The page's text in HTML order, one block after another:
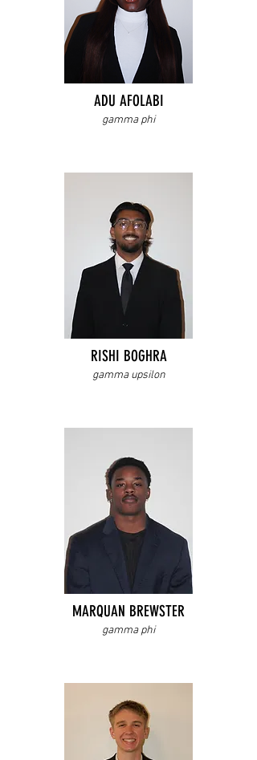
ADU AFOLABI
gamma phi
RISHI BOGHRA
gamma upsilon
MARQUAN BREWSTER
gamma phi